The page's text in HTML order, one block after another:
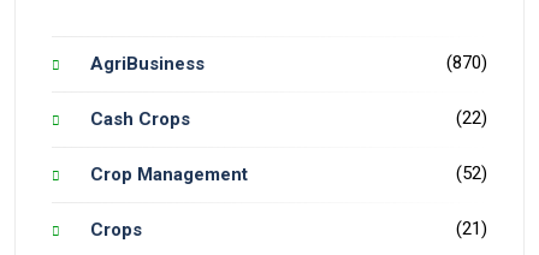
AgriBusiness (870)
Cash Crops (22)
Crop Management (52)
Crops (21)